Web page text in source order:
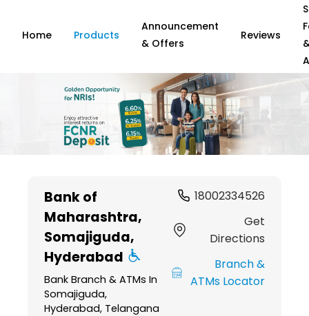
Home Products
Announcement
& Offers
Reviews
Bank of
Maharashtra,
Somajiguda,
Hyderabad
Bank Branch & ATMs In
Somajiguda,
Hyderabad, Telangana
18002334526
Get
Directions
Branch &
ATMs Locator